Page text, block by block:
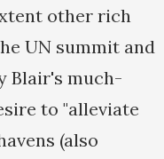
other rich
UN summit and
Blair's much-
to "alleviate
(also